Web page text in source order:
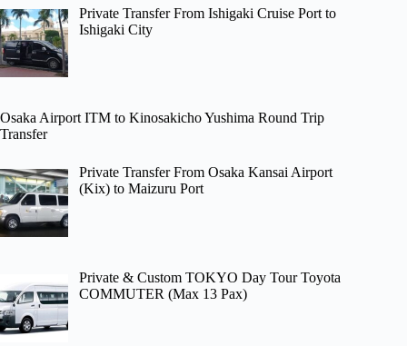
Private Transfer From Ishigaki Cruise Port to
Ishigaki City
Osaka Airport ITM to Kinosakicho Yushima Round Trip
Transfer
Private Transfer From Osaka Kansai Airport
(Kix) to Maizuru Port
Private & Custom TOKYO Day Tour Toyota
COMMUTER (Max 13 Pax)